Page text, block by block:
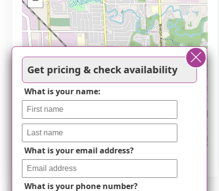
Get pricing & check availability
What is your name:
What is your email address?
What is your phone number?